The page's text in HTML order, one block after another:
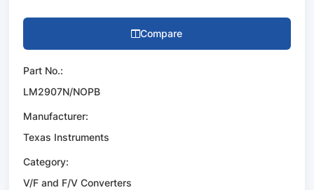
Compare
Part No.:
LM2907N/NOPB
Manufacturer:
Texas Instruments
Category:
V/F and F/V Converters